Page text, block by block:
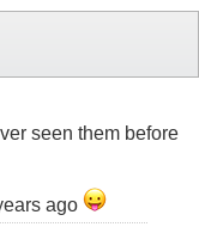
seen them before
ago